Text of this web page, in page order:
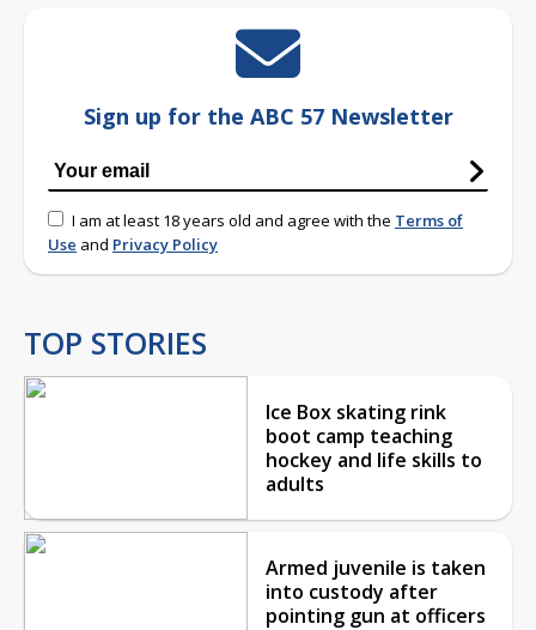
Sign up for the ABC 57 Newsletter
I am at least 18 years old and agree with the Terms of
Use and Privacy Policy
TOP STORIES
Ice Box skating rink
boot camp teaching
hockey and life skills to
adults
Armed juvenile is taken
into custody after
pointing gun at officers